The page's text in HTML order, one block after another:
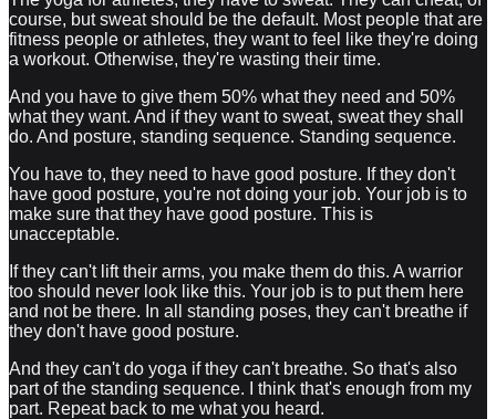
course, but sweat should be the default. Most people that are
fitness people or athletes, they want to feel like they're doing
a workout. Otherwise, they're wasting their time.
And you have to give them 50% what they need and 50%
what they want. And if they want to sweat, sweat they shall
do. And posture, standing sequence. Standing sequence.
You have to, they need to have good posture. If they don't
have good posture, you're not doing your job. Your job is to
make sure that they have good posture. This is
unacceptable.
If they can't lift their arms, you make them do this. A warrior
too should never look like this. Your job is to put them here
and not be there. In all standing poses, they can't breathe if
they don't have good posture.
And they can't do yoga if they can't breathe. So that's also
part of the standing sequence. I think that's enough from my
part. Repeat back to me what you heard.